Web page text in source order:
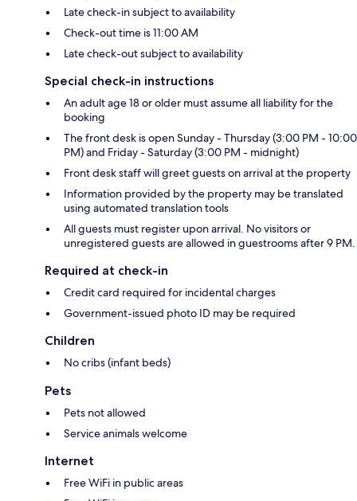
Late check-in subject to availability
Check-out time is 11:00 AM
Late check-out subject to availability
Special check-in instructions
An adult age 18 or older must assume all liability for the
booking
The front desk is open Sunday - Thursday (3:00 PM - 10:00
PM) and Friday - Saturday (3:00 PM - midnight)
Front desk staff will greet guests on arrival at the property
Information provided by the property may be translated
using automated translation tools
All guests must register upon arrival. No visitors or
unregistered guests are allowed in guestrooms after 9 PM.
Required at check-in
Credit card required for incidental charges
Government-issued photo ID may be required
Children
No cribs (infant beds)
Pets
Pets not allowed
Service animals welcome
Internet
Free WiFi in public areas